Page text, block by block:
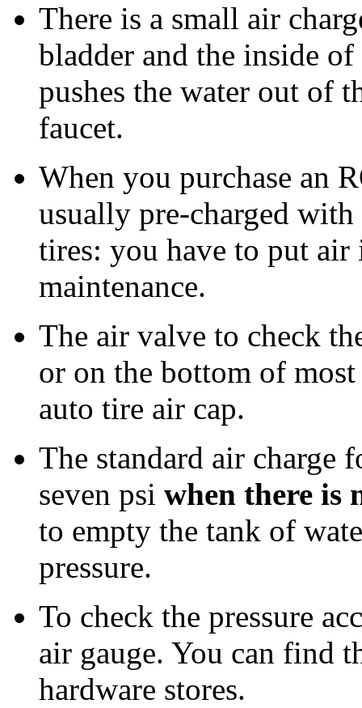
There is a small air
bladder and the inside
pushes the water out of
faucet.
When you purchase an
usually pre-charged
tires: you have to put
maintenance.
The air valve to check
or on the bottom of
auto tire air cap.
The standard air charge
seven psi when there is
to empty the tank of
pressure.
To check the pressure
air gauge. You can find
hardware stores.